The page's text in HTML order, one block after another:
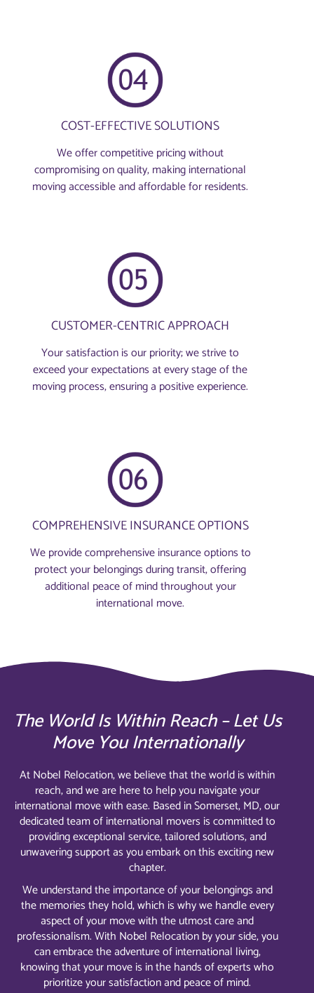
COST-EFFECTIVE SOLUTIONS
We offer competitive pricing without
compromising on quality, making international
moving accessible and affordable for residents.
CUSTOMER-CENTRIC APPROACH
Your satisfaction is our priority; we strive to
exceed your expectations at every stage of the
moving process, ensuring a positive experience.
COMPREHENSIVE INSURANCE OPTIONS
We provide comprehensive insurance options to
protect your belongings during transit, offering
additional peace of mind throughout your
international move.
The World Is Within Reach – Let Us
Move You Internationally
At Nobel Relocation, we believe that the world is within
reach, and we are here to help you navigate your
international move with ease. Based in Somerset, MD, our
dedicated team of international movers is committed to
providing exceptional service, tailored solutions, and
unwavering support as you embark on this exciting new
chapter.
We understand the importance of your belongings and
the memories they hold, which is why we handle every
aspect of your move with the utmost care and
professionalism. With Nobel Relocation by your side, you
can embrace the adventure of international living,
knowing that your move is in the hands of experts who
prioritize your satisfaction and peace of mind.